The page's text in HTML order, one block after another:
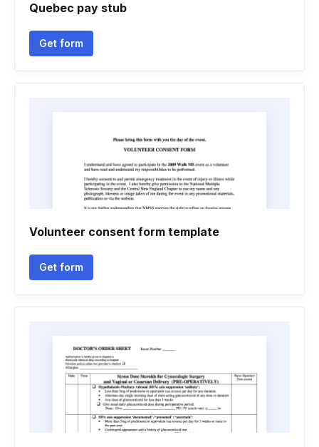
Quebec pay stub
Get form
Volunteer consent form template
Get form